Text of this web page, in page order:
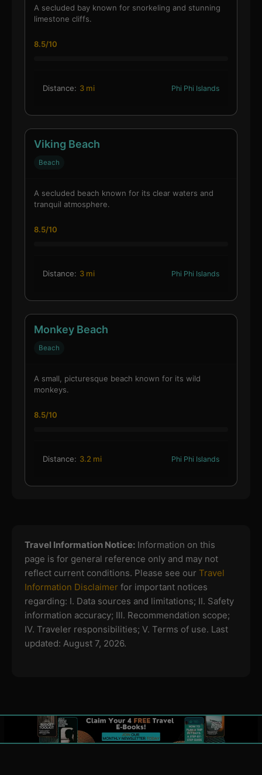
A secluded bay known for snorkeling and stunning
limestone cliffs.
8.5/10
Distance: 3 mi Phi Phi Islands
Viking Beach
Beach
A secluded beach known for its clear waters and
tranquil atmosphere.
8.5/10
Distance: 3 mi Phi Phi Islands
Monkey Beach
Beach
A small, picturesque beach known for its wild
monkeys.
8.5/10
Distance: 3.2 mi Phi Phi Islands
Travel Information Notice:Information on this
page is for general reference only and may not
reflect current conditions. Please see our Travel
Information Disclaimerfor important notices
regarding: I. Data sources and limitations; II. Safety
information accuracy; III. Recommendation scope;
IV. Traveler responsibilities; V. Terms of use. Last
updated: August 7, 2026.